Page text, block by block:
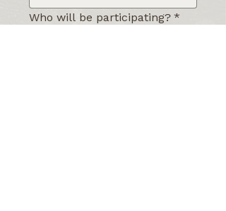
Who will be participating? *